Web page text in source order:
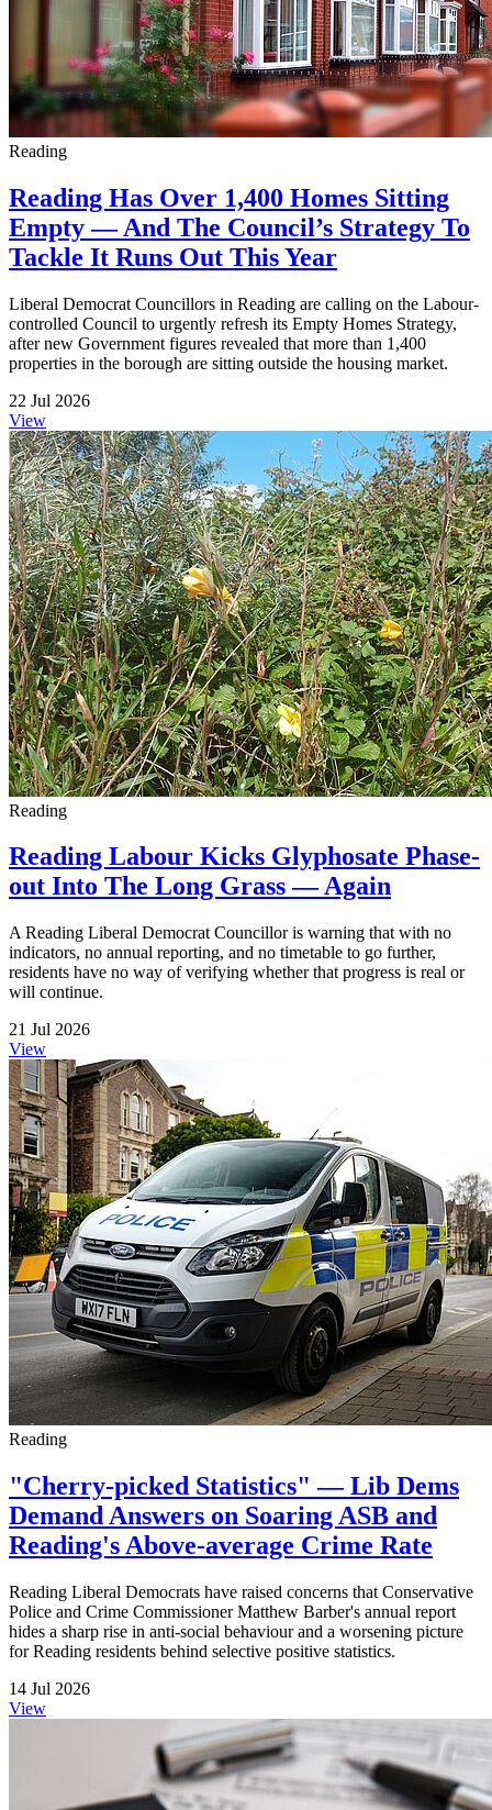
Reading
Reading Has Over 1,400 Homes Sitting
Empty — And The Council’s Strategy To
Tackle It Runs Out This Year
Liberal Democrat Councillors in Reading are calling on the Labour-
controlled Council to urgently refresh its Empty Homes Strategy,
after new Government figures revealed that more than 1,400
properties in the borough are sitting outside the housing market.
22 Jul 2026
View
Reading
Reading Labour Kicks Glyphosate Phase-
out Into The Long Grass — Again
A Reading Liberal Democrat Councillor is warning that with no
indicators, no annual reporting, and no timetable to go further,
residents have no way of verifying whether that progress is real or
will continue.
21 Jul 2026
View
Reading
"Cherry-picked Statistics" — Lib Dems
Demand Answers on Soaring ASB and
Reading's Above-average Crime Rate
Reading Liberal Democrats have raised concerns that Conservative
Police and Crime Commissioner Matthew Barber's annual report
hides a sharp rise in anti-social behaviour and a worsening picture
for Reading residents behind selective positive statistics.
14 Jul 2026
View